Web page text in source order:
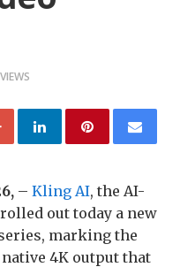
– Kling AI, the AI-
out today a new
marking the
4K output that